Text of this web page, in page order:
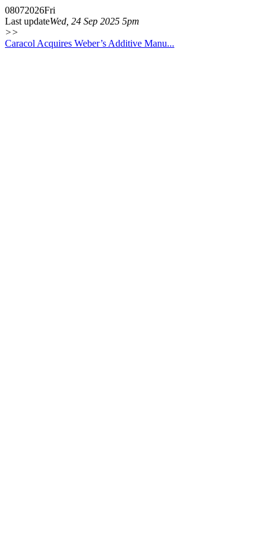
08072026Fri
Last updateWed, 24 Sep 2025 5pm
>>
Caracol Acquires Weber’s Additive Manu...